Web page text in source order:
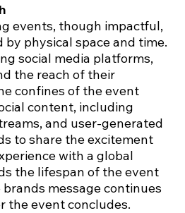
events, though impactful,
physical space and time.
social media platforms,
the reach of their
confines of the event
content, including
and user-generated
to share the excitement
with a global
the lifespan of the event
message continues
the event concludes.